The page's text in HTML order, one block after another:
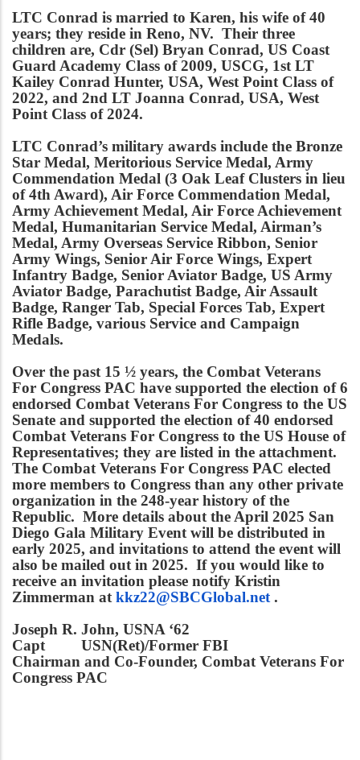
LTC Conrad is married to Karen, his wife of 40
years; they reside in Reno, NV. Their three
children are, Cdr (Sel) Bryan Conrad, US Coast
Guard Academy Class of 2009, USCG, 1st LT
Kailey Conrad Hunter, USA, West Point Class of
2022, and 2nd LT Joanna Conrad, USA, West
Point Class of 2024.
LTC Conrad’s military awards include the Bronze
Star Medal, Meritorious Service Medal, Army
Commendation Medal (3 Oak Leaf Clusters in lieu
of 4th Award), Air Force Commendation Medal,
Army Achievement Medal, Air Force Achievement
Medal, Humanitarian Service Medal, Airman’s
Medal, Army Overseas Service Ribbon, Senior
Army Wings, Senior Air Force Wings, Expert
Infantry Badge, Senior Aviator Badge, US Army
Aviator Badge, Parachutist Badge, Air Assault
Badge, Ranger Tab, Special Forces Tab, Expert
Rifle Badge, various Service and Campaign
Medals.
Over the past 15 ½ years, the Combat Veterans
For Congress PAC have supported the election of 6
endorsed Combat Veterans For Congress to the US
Senate and supported the election of 40 endorsed
Combat Veterans For Congress to the US House of
Representatives; they are listed in the attachment.
The Combat Veterans For Congress PAC elected
more members to Congress than any other private
organization in the 248-year history of the
Republic. More details about the April 2025 San
Diego Gala Military Event will be distributed in
early 2025, and invitations to attend the event will
also be mailed out in 2025. If you would like to
receive an invitation please notify Kristin
Zimmerman at kkz22@SBCGlobal.net .
Joseph R. John, USNA ‘62
Capt USN(Ret)/Former FBI
Chairman and Co-Founder, Combat Veterans For
Congress PAC